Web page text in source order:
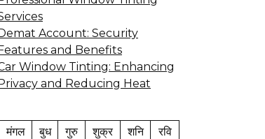
Account: Security
and Benefits
Window Tinting: Enhancing
and Reducing Heat
मंगल बुध गुरु शुक्र शनि
रवि